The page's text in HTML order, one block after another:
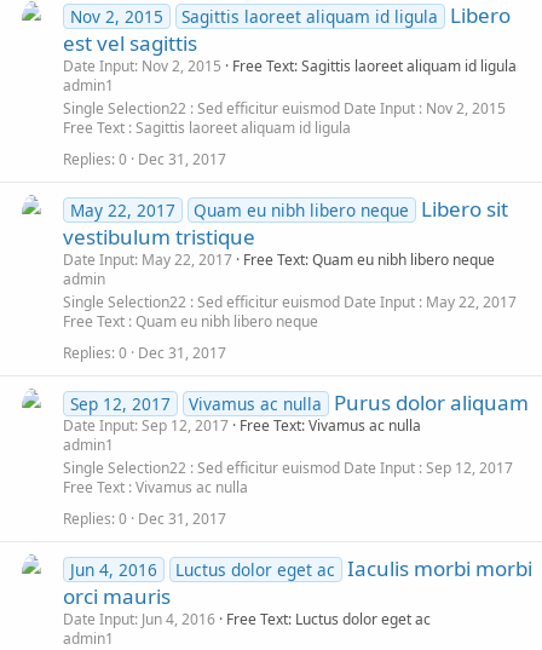
Nov 2, 2015 Sagittis laoreet aliquam id ligula
Libero
est vel sagittis
Date Input: Nov 2, 2015
Free Text: Sagittis laoreet aliquam id ligula
admin1
Single Selection22 Sed efficitur euismod Date Input Nov 2, 2015
Free Text Sagittis laoreet aliquam id ligula
Replies 0 Dec 31, 2017
May 22, 2017 Quam eu nibh libero neque
Libero sit
vestibulum tristique
Date Input: May 22, 2017 Free Text: Quam eu nibh libero neque
admin
Single Selection22 Sed efficitur euismod Date Input May 22, 2017
Free Text Quam eu nibh libero neque
Replies 0 Dec 31, 2017
Sep 12, 2017 Vivamus ac nulla Purus dolor aliquam
Date Input: Sep 12, 2017 Free Text: Vivamus ac nulla
admin1
Single Selection22 Sed efficitur euismod Date Input Sep 12, 2017
Free Text Vivamus ac nulla
Replies 0 Dec 31, 2017
Jun 4, 2016 Luctus dolor eget ac Iaculis morbi morbi
orci mauris
Date Input: Jun 4, 2016 Free Text: Luctus dolor eget ac
admin1